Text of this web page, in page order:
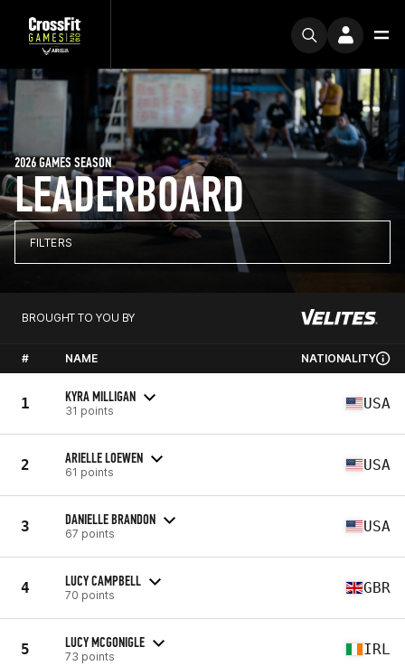
LEADERBOARD
2026 GAMES SEASON
FILTERS
BROUGHT TO YOU BY
# NAME NATIONALITY
1 KYRA MILLIGAN
31 points USA
2 ARIELLE LOEWEN
61 points USA
3 DANIELLE BRANDON
67 points USA
4 LUCY CAMPBELL
70 points GBR
5 LUCY MCGONIGLE
73 points IRL